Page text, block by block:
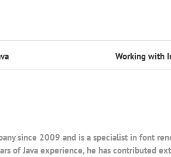
Working with
since 2009 and is a specialist in font
of Java experience, he has contributed